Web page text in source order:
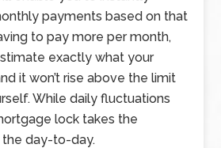
payments based on that
to pay more per month,
exactly what your
it won’t rise above the limit
While daily fluctuations
lock takes the
day-to-day.